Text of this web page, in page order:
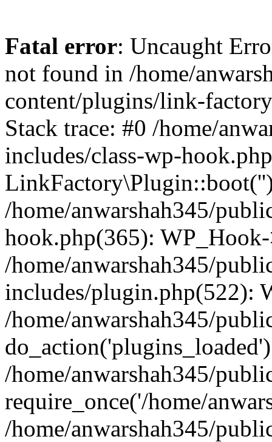
Fatal error: Uncaught
not found in /home/
content/plugins/link-
Stack trace: #0 /home/
includes/class-wp-
/home/anwarshah345/
hook.php(365):
/home/anwarshah345/
includes/plugin.php(522):
/home/anwarshah345/
/home/anwarshah345/
require_once('/home/
/home/anwarshah345/